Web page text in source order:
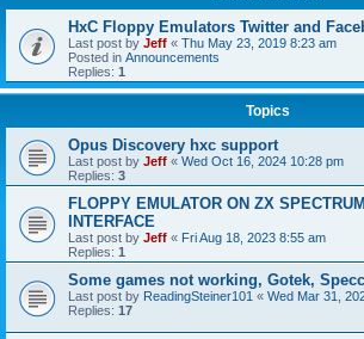
HxC Floppy Emulators Twitter and
Last post by Jeff « Thu May 23, 2019 8:23 am
Posted in Announcements
Replies: 1
Topics
Opus Discovery hxc support
Last post by Jeff « Wed Oct 16, 2024 10:28 pm
Replies: 3
FLOPPY EMULATOR ON ZX
INTERFACE
Last post by Jeff « Fri Aug 18, 2023 8:55 am
Replies: 1
Some games not working, Gotek,
Last post by ReadingSteiner101 « Wed Mar 31,
Replies: 17